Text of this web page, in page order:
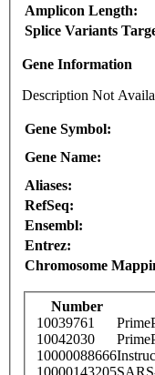
Amplicon Length:
Splice Variants
Gene Information
Description Not
Gene Symbol:
Gene Name:
Aliases:
RefSeq:
Ensembl:
Entrez:
Chromosome
Number
10039761
10042030
10000088666
10000143205